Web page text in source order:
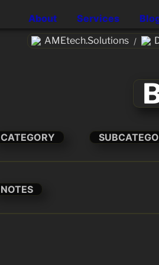
About Services
AMEtech.Solutions /
CATEGORY
NOTES